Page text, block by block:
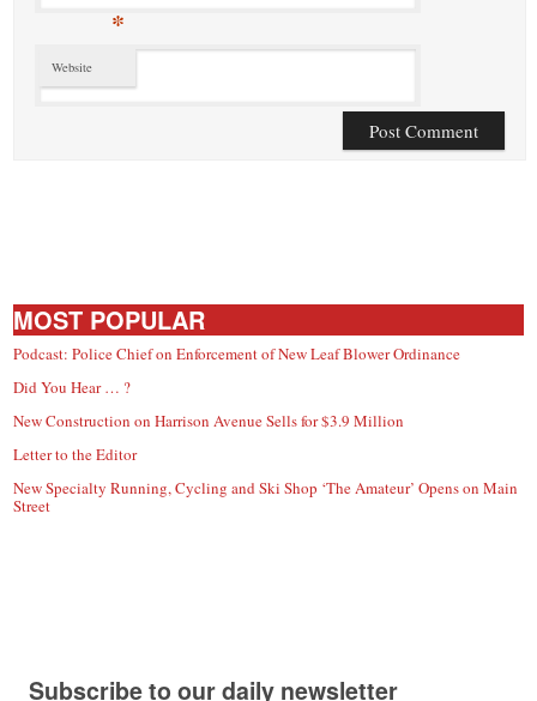
*
Website
MOST POPULAR
Podcast: Police Chief on Enforcement of New Leaf Blower Ordinance
Did You Hear … ?
New Construction on Harrison Avenue Sells for $3.9 Million
Letter to the Editor
New Specialty Running, Cycling and Ski Shop ‘The Amateur’ Opens on Main
Street
Subscribe to our daily newsletter